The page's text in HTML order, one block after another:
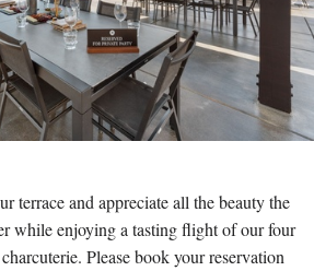
terrace and appreciate all the beauty the
while enjoying a tasting flight of our four
Please book your reservation